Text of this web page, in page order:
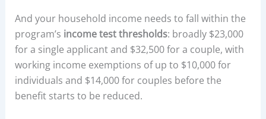
And your household income needs to fall within the
program’s income test thresholds: broadly $23,000
for a single applicant and $32,500 for a couple, with
working income exemptions of up to $10,000 for
individuals and $14,000 for couples before the
benefit starts to be reduced.